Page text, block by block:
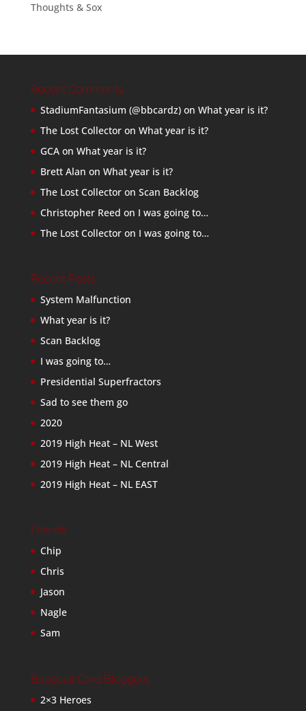
Thoughts & Sox
Recent Comments
StadiumFantasium (@bbcardz)on What year is it?
The Lost Collectoron What year is it?
GCAon What year is it?
Brett Alan on What year is it?
The Lost Collectoron Scan Backlog
Christopher Reed on I was going to…
The Lost Collectoron I was going to…
Recent Posts
System Malfunction
What year is it?
Scan Backlog
I was going to…
Presidential Superfractors
Sad to see them go
2020
2019 High Heat – NL West
2019 High Heat – NL Central
2019 High Heat – NL EAST
Friends
Chip
Chris
Jason
Nagle
Sam
Baseball Card Bloggers
2×3 Heroes